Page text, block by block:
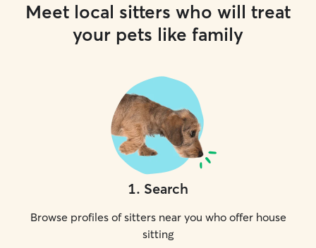
Meet local sitters who will treat
your pets like family
1. Search
Browse profiles of sitters near you who offer house
sitting